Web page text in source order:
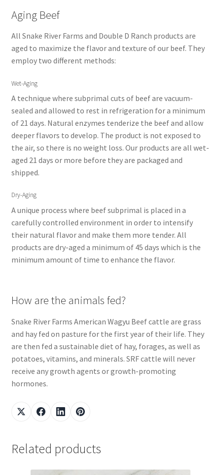
Aging Beef
All Snake River Farms and Double D Ranch products are
aged to maximize the flavor and texture of our beef. They
employ two different methods:
Wet-Aging
A technique where subprimal cuts of beef are vacuum-
sealed and allowed to rest in refrigeration for a minimum
of 21 days. Natural enzymes tenderize the beef and allow
deeper flavors to develop. The product is not exposed to
the air, so there is no weight loss. Our products are all wet-
aged 21 days or more before they are packaged and
shipped.
Dry-Aging
A unique process where beef subprimal is placed in a
carefully controlled environment in order to intensify
their natural flavor and make them more tender. All
products are dry-aged a minimum of 45 days which is the
minimum amount of time to enhance the flavor.
How are the animals fed?
Snake River Farms American Wagyu Beef cattle are grass
and hay fed on pasture for the first year of their life. They
are then fed a sustainable diet of hay, forages, as well as
potatoes, vitamins, and minerals. SRF cattle will never
receive any growth agents or growth-promoting
hormones.
Related products